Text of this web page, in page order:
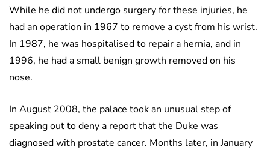
While he did not undergo surgery for these injuries, he
had an operation in 1967 to remove a cyst from his wrist.
In 1987, he was hospitalised to repair a hernia, and in
1996, he had a small benign growth removed on his
nose.
In August 2008, the palace took an unusual step of
speaking out to deny a report that the Duke was
diagnosed with prostate cancer. Months later, in January